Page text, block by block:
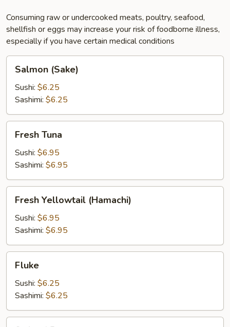
Consuming raw or undercooked meats, poultry, seafood,
shellfish or eggs may increase your risk of foodborne illness,
especially if you have certain medical conditions
(Sake)
Salmon (Sake)
Sushi: $6.25
Sashimi: $6.25
Tuna
Fresh Tuna
Sushi: $6.95
Sashimi: $6.95
Yellowtail
(Hamachi)
Fresh Yellowtail (Hamachi)
Sushi: $6.95
Sashimi: $6.95
Fluke
Sushi: $6.25
Sashimi: $6.25